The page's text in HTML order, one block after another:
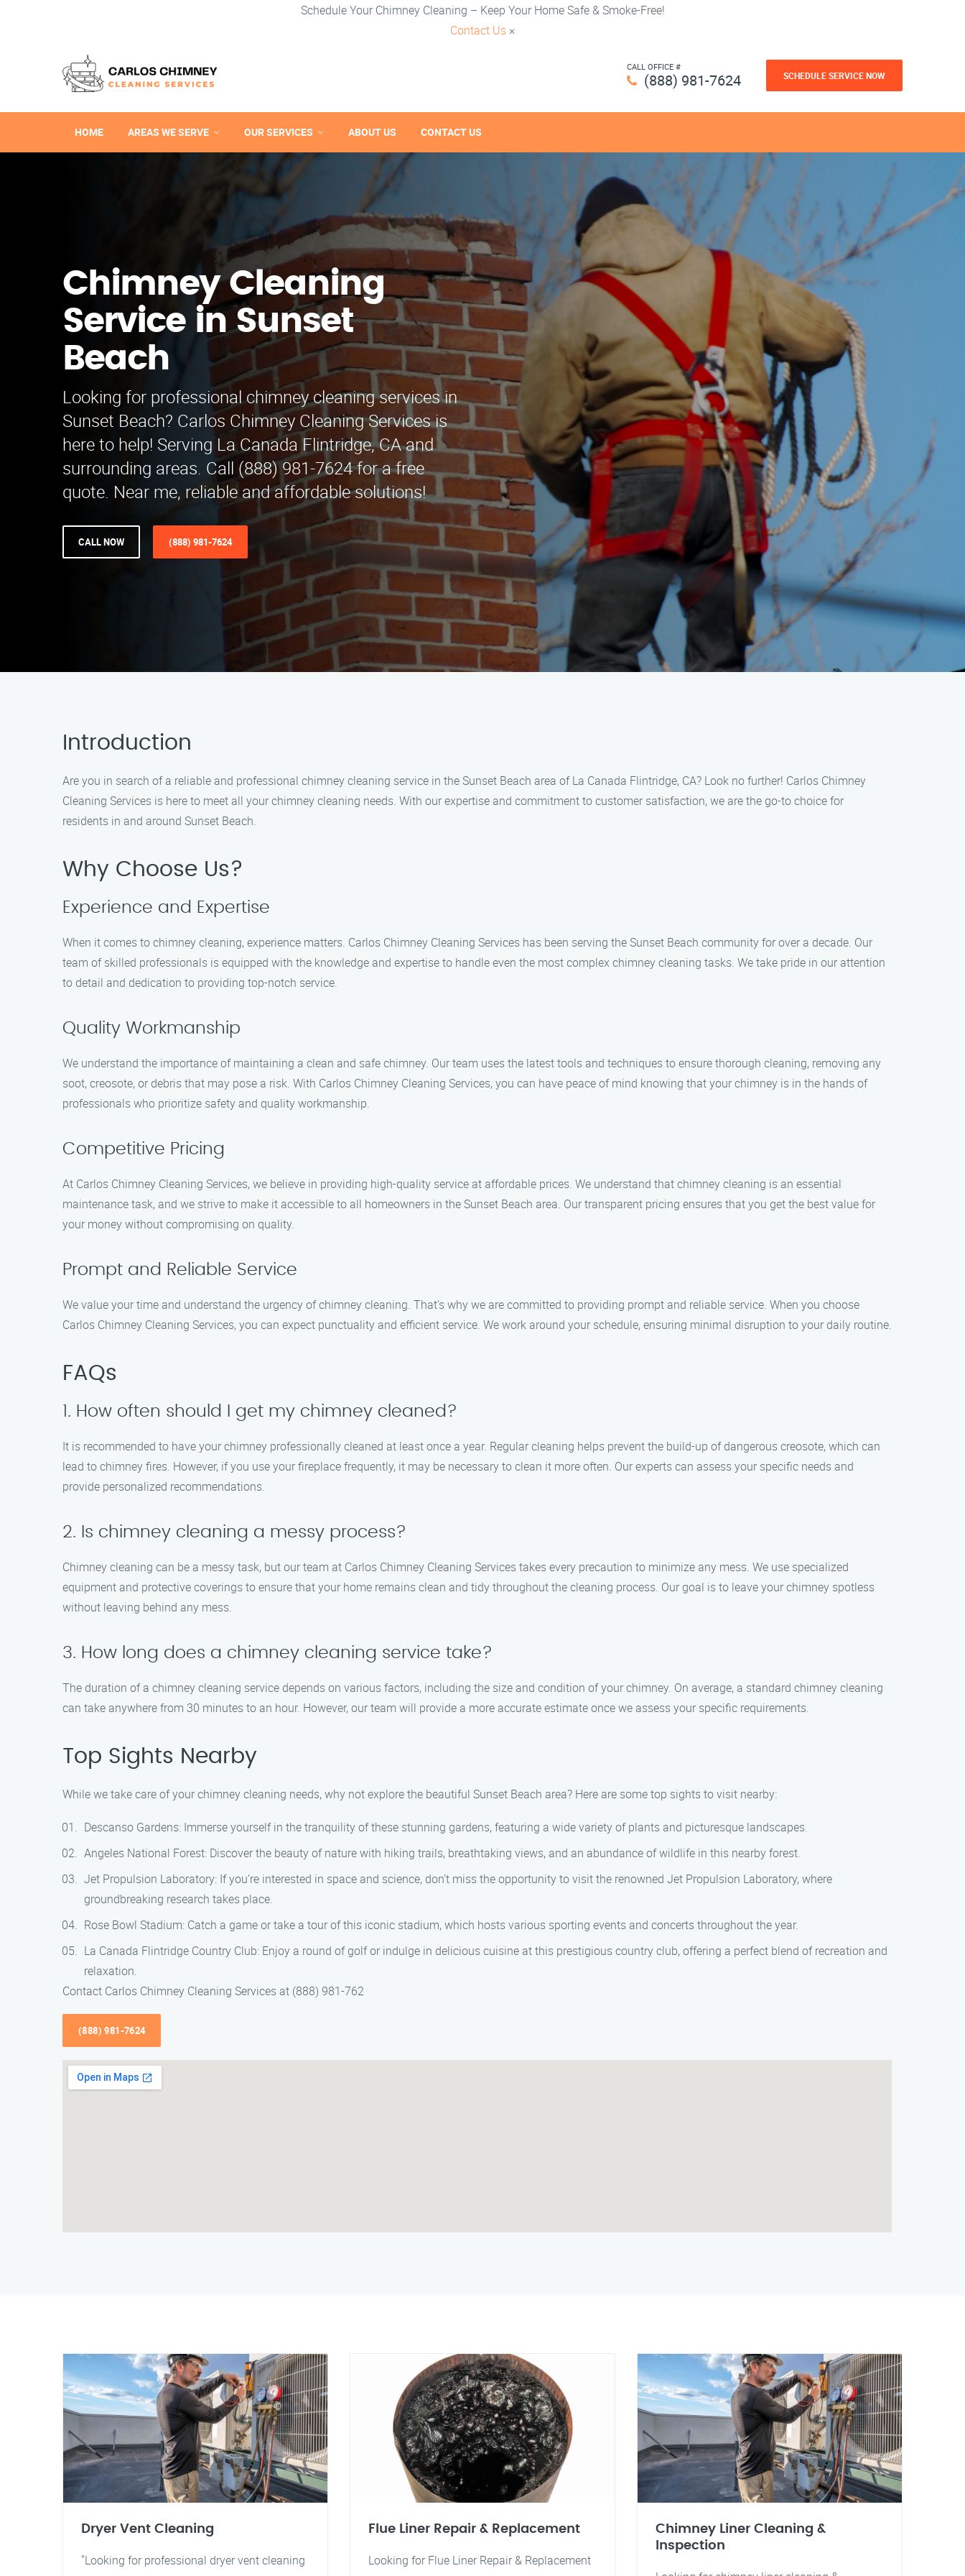
Schedule Your Chimney Cleaning – Keep Your Home Safe & Smoke-Free!
Contact Us ×
CALL OFFICE #
(888) 981-7624 SCHEDULE SERVICE NOW
HOME AREAS WE SERVE OUR SERVICES ABOUT US CONTACT US
Chimney Cleaning
Service in Sunset
Beach
Looking for professional chimney cleaning services in
Sunset Beach? Carlos Chimney Cleaning Services is
here to help! Serving La Canada Flintridge, CA and
surrounding areas. Call (888) 981-7624 for a free
quote. Near me, reliable and affordable solutions!
CALL NOW (888) 981-7624
Introduction
Are you in search of a reliable and professional chimney cleaning service in the Sunset Beach area of La Canada Flintridge, CA? Look no further! Carlos Chimney
Cleaning Services is here to meet all your chimney cleaning needs. With our expertise and commitment to customer satisfaction, we are the go-to choice for
residents in and around Sunset Beach.
Why Choose Us?
Experience and Expertise
When it comes to chimney cleaning, experience matters. Carlos Chimney Cleaning Services has been serving the Sunset Beach community for over a decade. Our
team of skilled professionals is equipped with the knowledge and expertise to handle even the most complex chimney cleaning tasks. We take pride in our attention
to detail and dedication to providing top-notch service.
Quality Workmanship
We understand the importance of maintaining a clean and safe chimney. Our team uses the latest tools and techniques to ensure thorough cleaning, removing any
soot, creosote, or debris that may pose a risk. With Carlos Chimney Cleaning Services, you can have peace of mind knowing that your chimney is in the hands of
professionals who prioritize safety and quality workmanship.
Competitive Pricing
At Carlos Chimney Cleaning Services, we believe in providing high-quality service at affordable prices. We understand that chimney cleaning is an essential
maintenance task, and we strive to make it accessible to all homeowners in the Sunset Beach area. Our transparent pricing ensures that you get the best value for
your money without compromising on quality.
Prompt and Reliable Service
We value your time and understand the urgency of chimney cleaning. That’s why we are committed to providing prompt and reliable service. When you choose
Carlos Chimney Cleaning Services, you can expect punctuality and efficient service. We work around your schedule, ensuring minimal disruption to your daily routine.
FAQs
1. How often should I get my chimney cleaned?
It is recommended to have your chimney professionally cleaned at least once a year. Regular cleaning helps prevent the build-up of dangerous creosote, which can
lead to chimney fires. However, if you use your fireplace frequently, it may be necessary to clean it more often. Our experts can assess your specific needs and
provide personalized recommendations.
2. Is chimney cleaning a messy process?
Chimney cleaning can be a messy task, but our team at Carlos Chimney Cleaning Services takes every precaution to minimize any mess. We use specialized
equipment and protective coverings to ensure that your home remains clean and tidy throughout the cleaning process. Our goal is to leave your chimney spotless
without leaving behind any mess.
3. How long does a chimney cleaning service take?
The duration of a chimney cleaning service depends on various factors, including the size and condition of your chimney. On average, a standard chimney cleaning
can take anywhere from 30 minutes to an hour. However, our team will provide a more accurate estimate once we assess your specific requirements.
Top Sights Nearby
While we take care of your chimney cleaning needs, why not explore the beautiful Sunset Beach area? Here are some top sights to visit nearby:
Descanso Gardens: Immerse yourself in the tranquility of these stunning gardens, featuring a wide variety of plants and picturesque landscapes.
Angeles National Forest: Discover the beauty of nature with hiking trails, breathtaking views, and an abundance of wildlife in this nearby forest.
Jet Propulsion Laboratory: If you’re interested in space and science, don’t miss the opportunity to visit the renowned Jet Propulsion Laboratory, where
groundbreaking research takes place.
Rose Bowl Stadium: Catch a game or take a tour of this iconic stadium, which hosts various sporting events and concerts throughout the year.
La Canada Flintridge Country Club: Enjoy a round of golf or indulge in delicious cuisine at this prestigious country club, offering a perfect blend of recreation and
relaxation.
Contact Carlos Chimney Cleaning Services at (888) 981-762
(888) 981-7624
Dryer Vent Cleaning
"Looking for professional dryer vent cleaning
Flue Liner Repair & Replacement
Looking for Flue Liner Repair & Replacement
Chimney Liner Cleaning &
Inspection